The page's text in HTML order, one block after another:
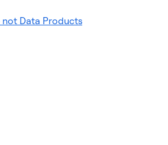
accelerate the delivery of AI-